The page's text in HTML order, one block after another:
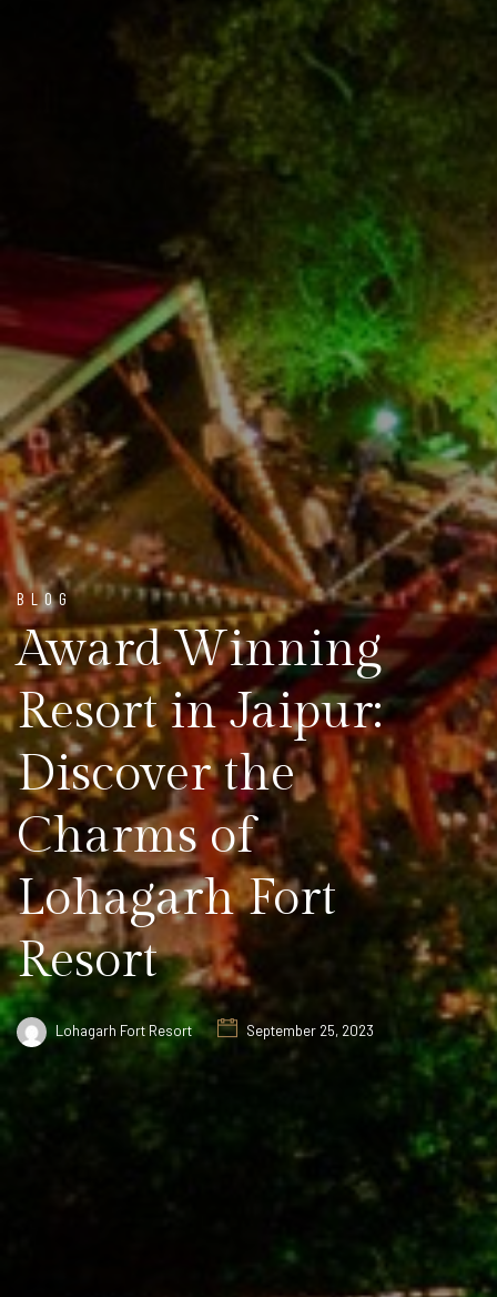
BLOG
Award Winning
Resort in Jaipur:
Discover the
Charms of
Lohagarh Fort
Resort
Lohagarh Fort Resort September 25, 2023